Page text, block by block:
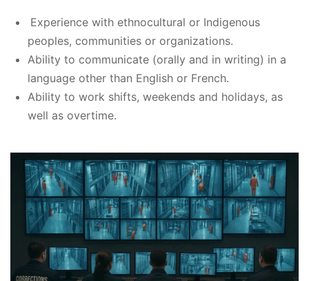
Experience with ethnocultural or Indigenous
peoples, communities or organizations.
Ability to communicate (orally and in writing) in a
language other than English or French.
Ability to work shifts, weekends and holidays, as
well as overtime.